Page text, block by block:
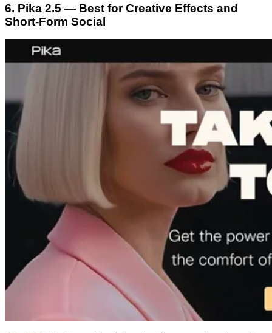
6. Pika 2.5 — Best for Creative Effects and
Short-Form Social